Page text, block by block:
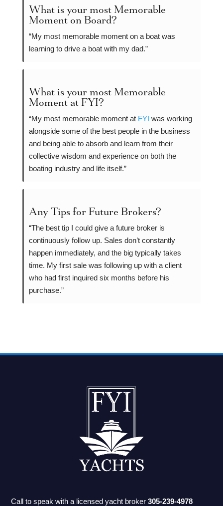
What is your most Memorable
Moment on Board?
“My most memorable moment on a boat was
learning to drive a boat with my dad.”
What is your most Memorable
Moment at FYI?
“My most memorable moment at FYI was working
alongside some of the best people in the business
and being able to absorb and learn from their
collective wisdom and experience on both the
boating industry and life itself.”
Any Tips for Future Brokers?
“The best tip I could give a future broker is
continuously follow up. Sales don’t constantly
happen immediately, and the big typically takes
time. My first sale was following up with a client
who had first inquired six months before his
purchase.”
Call to speak with a licensed yacht broker305-239-4978